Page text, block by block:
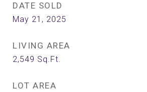
DATE SOLD
May 21, 2025
LIVING AREA
2,549 Sq.Ft.
LOT AREA